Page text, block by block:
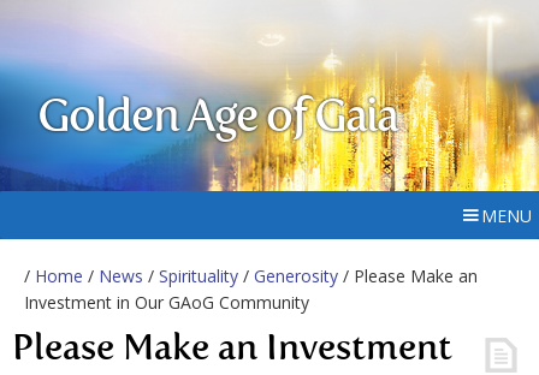
Golden Age of Gaia
MENU
/ Home / News / Spirituality / Generosity / Please Make an
Investment in Our GAoG Community
Please Make an Investment